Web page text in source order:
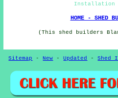
Installation
HOME - SHED
(This shed builders
Sitemap -New -Updated -Shed